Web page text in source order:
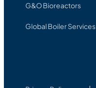
G&O Bioreactors
Global Boiler Services